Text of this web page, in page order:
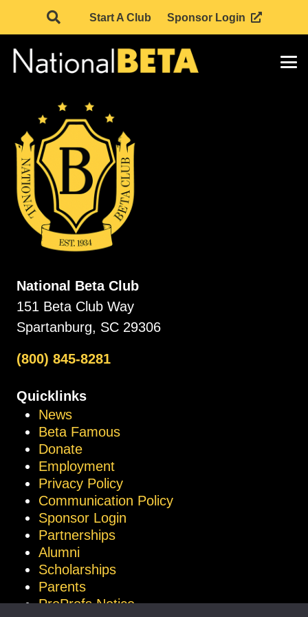
Start A Club Sponsor Login
National Beta Club
151 Beta Club Way
Spartanburg, SC 29306
(800) 845-8281
Quicklinks
News
Beta Famous
Donate
Employment
Privacy Policy
Communication Policy
Sponsor Login
Partnerships
Alumni
Scholarships
Parents
ProProfs Notice